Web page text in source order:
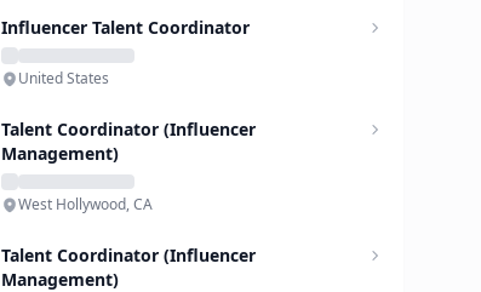
Influencer Talent Coordinator
United States
Talent Coordinator (Influencer
Management)
West Hollywood, CA
Talent Coordinator (Influencer
Management)